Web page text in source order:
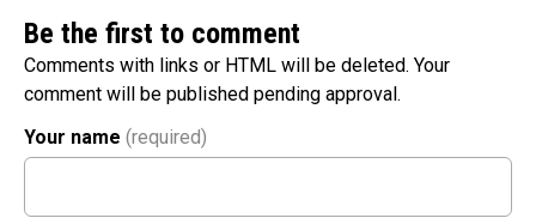
Be the first to comment
Comments with links or HTML will be deleted. Your
comment will be published pending approval.
Your name (required)